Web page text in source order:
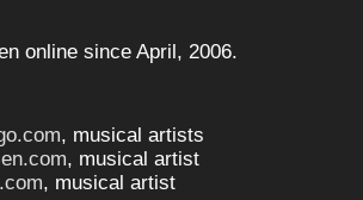
online since April, 2006.
, musical artists
, musical artist
, musical artist